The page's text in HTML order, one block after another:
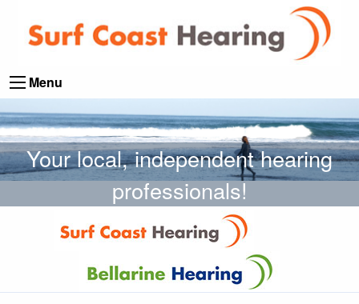
Menu
Your local, independent hearing
professionals!